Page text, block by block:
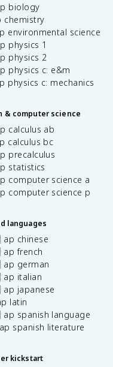
biology
chemistry
environmental science
physics 1
physics 2
physics c: e&m
physics c: mechanics
& computer science
calculus ab
calculus bc
precalculus
statistics
computer science a
computer science p
languages
chinese
french
german
italian
japanese
latin
spanish language
ap spanish literature
kickstart